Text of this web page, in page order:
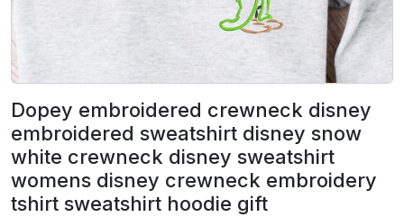
Dopey embroidered crewneck disney
embroidered sweatshirt disney snow
white crewneck disney sweatshirt
womens disney crewneck embroidery
tshirt sweatshirt hoodie gift